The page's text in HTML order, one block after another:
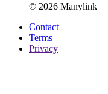
© 2026 Manylink
Contact
Terms
Privacy